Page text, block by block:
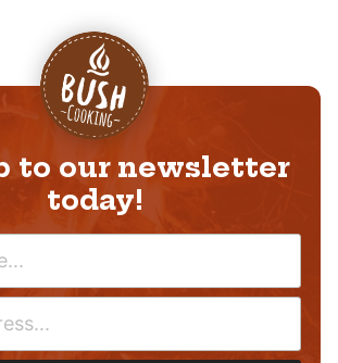
to our newsletter
today!